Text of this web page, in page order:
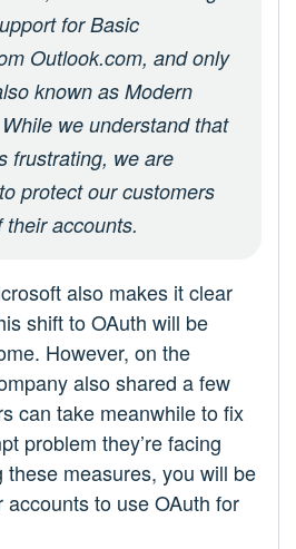
for Basic
Outlook.com, and only
known as Modern
we understand that
frustrating, we are
protect our customers
accounts.
also makes it clear
shift to OAuth will be
However, on the
also shared a few
can take meanwhile to fix
problem they’re facing
these measures, you will be
to use OAuth for